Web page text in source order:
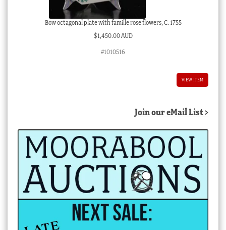
Bow octagonal plate with famille rose flowers, C. 1755
$1,450.00 AUD
#1010516
VIEW ITEM
Join our eMail List >